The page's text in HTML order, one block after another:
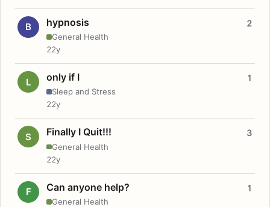
B hypnosis
General Health
2
22y
L only if I
Sleep and Stress
1
22y
S Finally I Quit!!!
General Health
3
22y
F Can anyone help?
General Health
1